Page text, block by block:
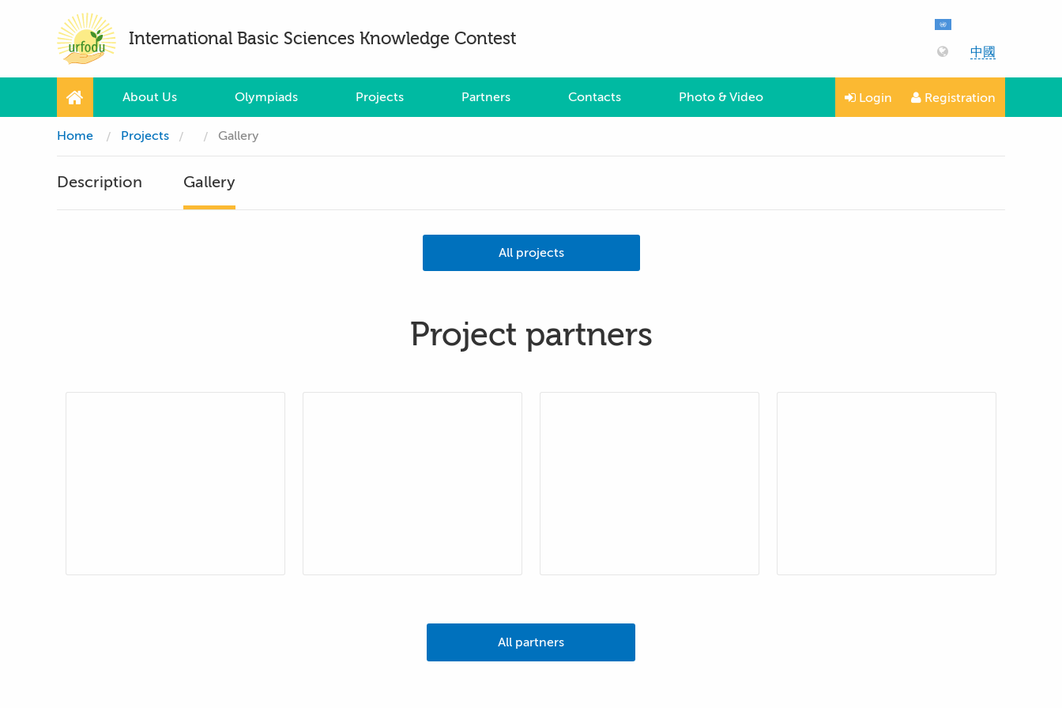
International Basic Sciences Knowledge Contest
中國
About Us Olympiads Projects Partners Contacts Photo & Video Login Registration
Home Projects Gallery
Description Gallery
All projects
Project partners
All partners